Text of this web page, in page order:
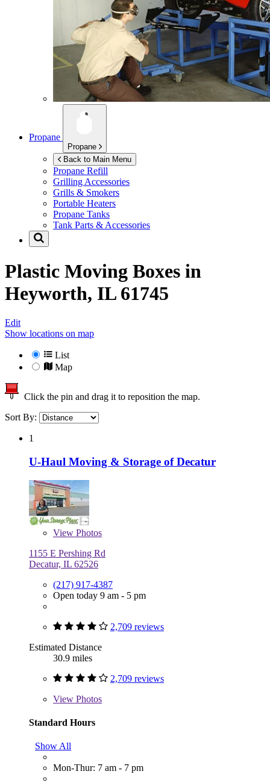
Propane
Propane
Back to Main Menu
Propane Refill
Grilling Accessories
Grills & Smokers
Portable Heaters
Propane Tanks
Tank Parts & Accessories
Plastic Moving Boxes in
Heyworth, IL 61745
Edit
Show locations on map
List
Map
Click the pin and drag it to reposition the map.
Sort By:
1
U-Haul Moving & Storage of Decatur
View Photos
1155 E Pershing Rd
Decatur, IL 62526
(217) 917-4387
Open today 9 am - 5 pm
2,709 reviews
Estimated Distance
30.9 miles
2,709 reviews
View Photos
Standard Hours
Show All
Mon-Thur: 7 am - 7 pm